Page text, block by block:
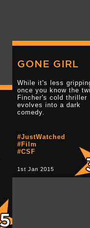
GONE GIRL
While it's less
once you know the
Fincher's cold thriller
evolves into a dark
comedy.
#JustWatched
#Film
#CSF
1st Jan 2015